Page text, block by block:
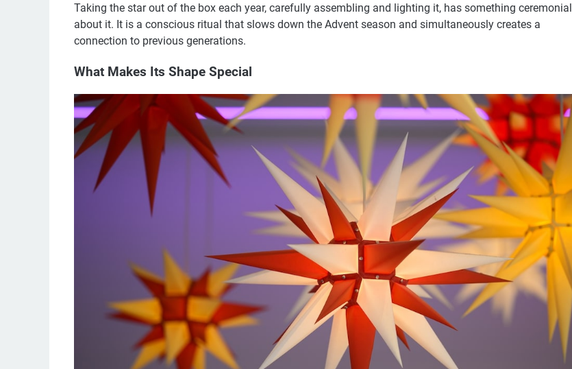
Taking the star out of the box each year, carefully assembling and lighting it, has something ceremonial
about it. It is a conscious ritual that slows down the Advent season and simultaneously creates a
connection to previous generations.
What Makes Its Shape Special